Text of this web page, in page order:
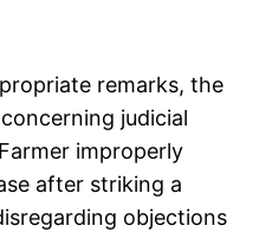
remarks, the
judicial
improperly
after striking a
objections